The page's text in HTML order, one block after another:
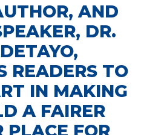
AND
DR.
READERS TO
IN MAKING
A FAIRER
PLACE FOR